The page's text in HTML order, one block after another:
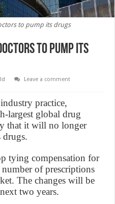
to pump its drugs
to pump its
Leave a comment
practice,
largest global drug
that it will no longer
drugs.
tying compensation for
number of prescriptions
The changes will be
two years.